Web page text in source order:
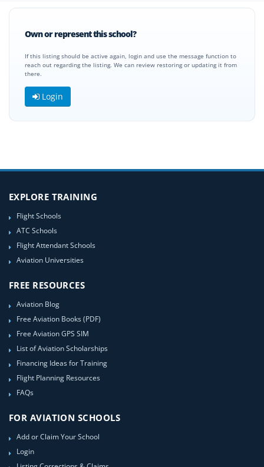
Own or represent this school?
If this listing should be active again, login and use the message function to
reach out regarding the listing. We can review restoring or updating it from
there.
Login
EXPLORE TRAINING
Flight Schools
ATC Schools
Flight Attendant Schools
Aviation Universities
FREE RESOURCES
Aviation Blog
Free Aviation Books (PDF)
Free Aviation GPS SIM
List of Aviation Scholarships
Financing Ideas for Training
Flight Planning Resources
FAQs
FOR AVIATION SCHOOLS
Add or Claim Your School
Login